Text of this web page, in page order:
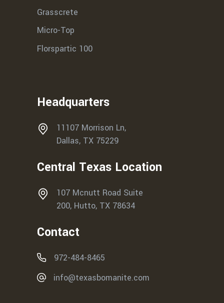
Grasscrete
Micro-Top
Florspartic 100
Headquarters
11107 Morrison Ln,
Dallas, TX 75229
Central Texas Location
107 Mcnutt Road Suite
200, Hutto, TX 78634
Contact
972-484-8465
info@texasbomanite.com